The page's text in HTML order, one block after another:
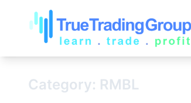
Category: RMBL